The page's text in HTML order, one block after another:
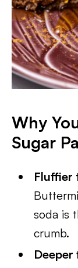
Why
Sugar
Fluffier
soda is
crumb.
Deeper